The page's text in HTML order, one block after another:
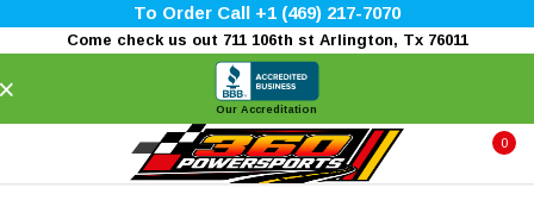
To Order Call +1 (469) 217-7070
Come check us out 711 106th st Arlington, Tx 76011
Our Accreditation
0